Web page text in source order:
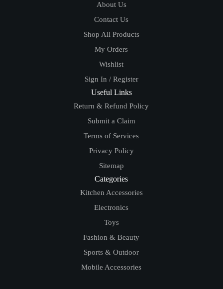
About Us
Contact Us
Shop All Products
My Orders
Wishlist
Sign In / Register
Useful Links
Return & Refund Policy
Submit a Claim
Terms of Services
Privacy Policy
Sitemap
Categories
Kitchen Accessories
Electronics
Toys
Fashion & Beauty
Sports & Outdoor
Mobile Accessories